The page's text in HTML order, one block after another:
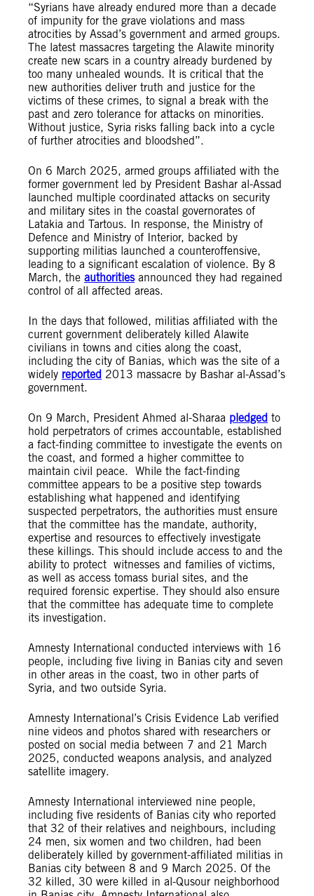
“Syrians have already endured more than a decade
of impunity for the grave violations and mass
atrocities by Assad’s government and armed groups.
The latest massacres targeting the Alawite minority
create new scars in a country already burdened by
too many unhealed wounds. It is critical that the
new authorities deliver truth and justice for the
victims of these crimes, to signal a break with the
past and zero tolerance for attacks on minorities.
Without justice, Syria risks falling back into a cycle
of further atrocities and bloodshed”.
On 6 March 2025, armed groups affiliated with the
former government led by President Bashar al-Assad
launched multiple coordinated attacks on security
and military sites in the coastal governorates of
Latakia and Tartous. In response, the Ministry of
Defence and Ministry of Interior, backed by
supporting militias launched a counteroffensive,
leading to a significant escalation of violence. By 8
March, the authoritiesannounced they had regained
control of all affected areas.
In the days that followed, militias affiliated with the
current government deliberately killed Alawite
civilians in towns and cities along the coast,
including the city of Banias, which was the site of a
widely reported 2013 massacre by Bashar al-Assad’s
government.
On 9 March, President Ahmed al-Sharaa pledged to
hold perpetrators of crimes accountable, established
a fact-finding committee to investigate the events on
the coast, and formed a higher committee to
maintain civil peace. While the fact-finding
committee appears to be a positive step towards
establishing what happened and identifying
suspected perpetrators, the authorities must ensure
that the committee has the mandate, authority,
expertise and resources to effectively investigate
these killings. This should include access to and the
ability to protect witnesses and families of victims,
as well as access tomass burial sites, and the
required forensic expertise. They should also ensure
that the committee has adequate time to complete
its investigation.
Amnesty International conducted interviews with 16
people, including five living in Banias city and seven
in other areas in the coast, two in other parts of
Syria, and two outside Syria.
Amnesty International’s Crisis Evidence Lab verified
nine videos and photos shared with researchers or
posted on social media between 7 and 21 March
2025, conducted weapons analysis, and analyzed
satellite imagery.
Amnesty International interviewed nine people,
including five residents of Banias city who reported
that 32 of their relatives and neighbours, including
24 men, six women and two children, had been
deliberately killed by government-affiliated militias in
Banias city between 8 and 9 March 2025. Of the
32 killed, 30 were killed in al-Qusour neighborhood